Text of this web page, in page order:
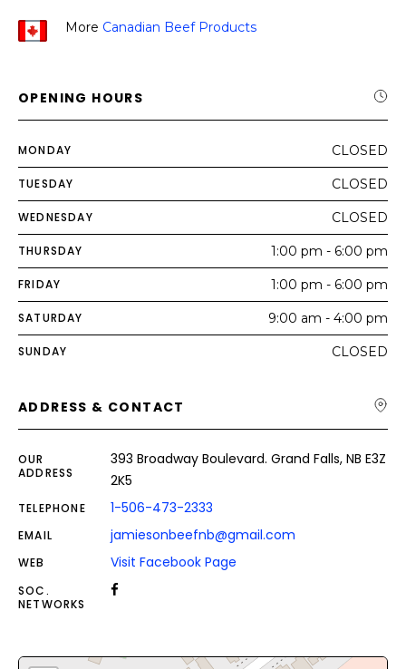
More Canadian Beef Products
OPENING HOURS
MONDAY CLOSED
TUESDAY CLOSED
WEDNESDAY CLOSED
THURSDAY 1:00 pm - 6:00 pm
FRIDAY 1:00 pm - 6:00 pm
SATURDAY 9:00 am - 4:00 pm
SUNDAY CLOSED
ADDRESS & CONTACT
OUR
ADDRESS
393 Broadway Boulevard. Grand Falls, NB E3Z
2K5
TELEPHONE 1-506-473-2333
EMAIL jamiesonbeefnb@gmail.com
WEB Visit Facebook Page
SOC.
NETWORKS